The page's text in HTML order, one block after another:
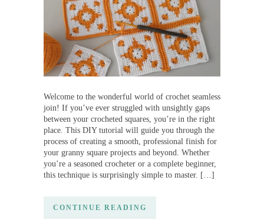
Welcome to the wonderful world of crochet seamless
join! If you’ve ever struggled with unsightly gaps
between your crocheted squares, you’re in the right
place. This DIY tutorial will guide you through the
process of creating a smooth, professional finish for
your granny square projects and beyond. Whether
you’re a seasoned crocheter or a complete beginner,
this technique is surprisingly simple to master. […]
CONTINUE READING